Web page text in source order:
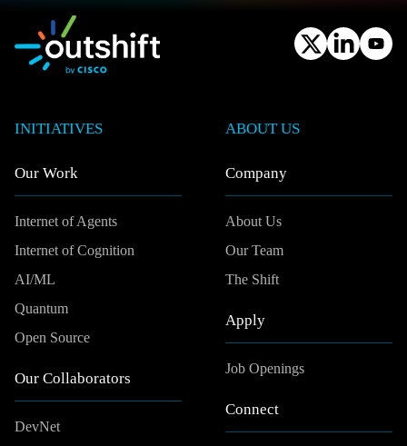
INITIATIVES
Our Work
Internet of Agents
Internet of Cognition
AI/ML
Quantum
Open Source
Our Collaborators
DevNet
ABOUT US
Company
About Us
Our Team
The Shift
Apply
Job Openings
Connect